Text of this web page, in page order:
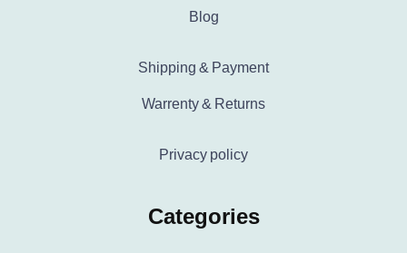
Blog
Shipping & Payment
Warrenty & Returns
Privacy policy
Categories